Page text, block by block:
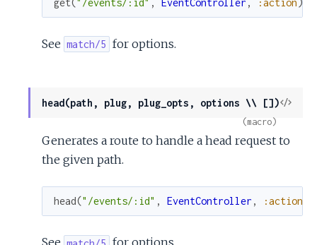
get("/events/:id" , EventController , :action)
See match/5 for options.
head(path, plug, plug_opts, options \\ [])
View
(macro)
Generates a route to handle a head request to
the given path.
head("/events/:id" , EventController , :action